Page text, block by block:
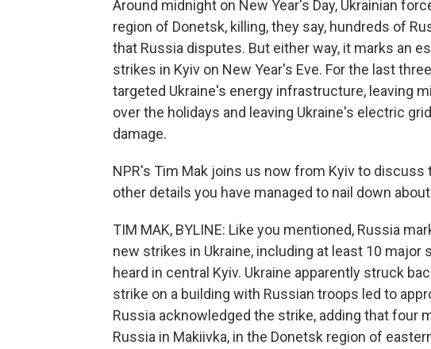
Around midnight on New Year's Day, Ukrainian
region of Donetsk, killing, they say, hundreds of
that Russia disputes. But either way, it marks an
strikes in Kyiv on New Year's Eve. For the last
targeted Ukraine's energy infrastructure, leaving
over the holidays and leaving Ukraine's electric
damage.
NPR's Tim Mak joins us now from Kyiv to
other details you have managed to nail down
TIM MAK, BYLINE: Like you mentioned, Russia
new strikes in Ukraine, including at least 10
heard in central Kyiv. Ukraine apparently struck
strike on a building with Russian troops led to
Russia acknowledged the strike, adding that four
Russia in Makiivka, in the Donetsk region of